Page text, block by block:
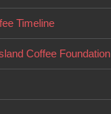
Timeline
Coffee Foundation